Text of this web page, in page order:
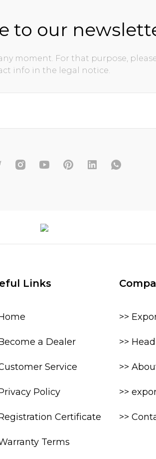
to our
moment. For that purpose,
info in the legal notice.
Links
a Dealer
Service
Policy
Certificate
Terms
>>
>>
>>
>>
>>